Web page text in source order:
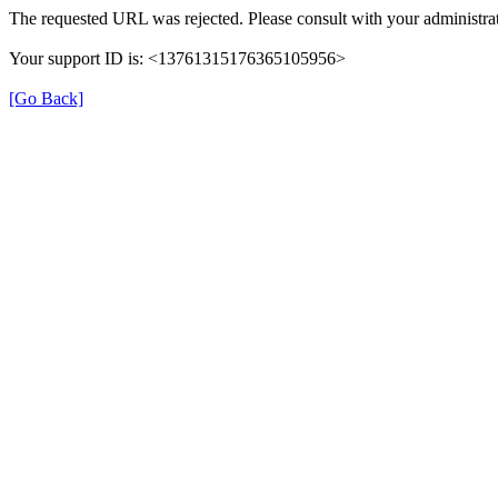
The requested URL was rejected. Please consult with your
Your support ID is: <13761315176365105956>
[Go Back]